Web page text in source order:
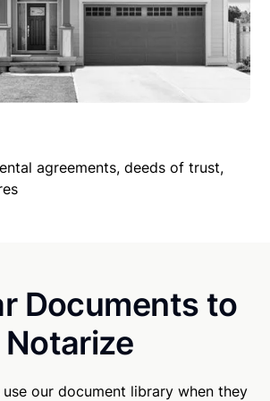
agreements, deeds of trust,
Documents to
Notarize
use our document library when they